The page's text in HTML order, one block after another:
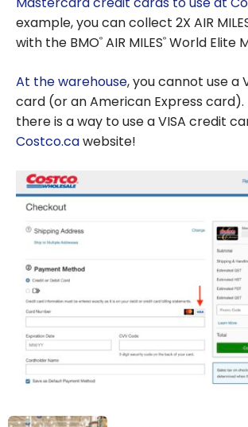
example, you can collect 2X AIR
with the BMO® AIR MILES® World Elite
At the warehouse, you cannot use a
card (or an American Express card).
there is a way to use a VISA credit
Costco.cawebsite!